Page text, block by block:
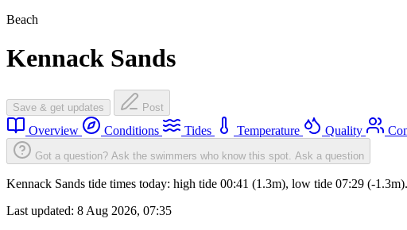
Beach
Kennack Sands
Save & get updates Post
Overview Conditions Tides Temperature Quality
Got a question? Ask the swimmers who know this spot. Ask a question
Kennack Sands tide times today: high tide 00:41 (1.3m), low tide 07:29 (-
Last updated: 8 Aug 2026, 07:35